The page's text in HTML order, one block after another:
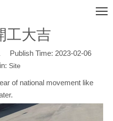
工大吉
Time: 2023-02-06
Site
of national movement like